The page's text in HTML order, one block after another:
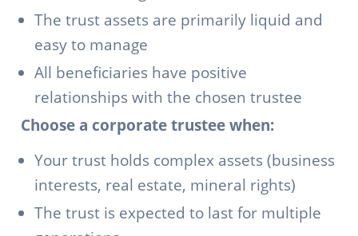
The trust assets are primarily liquid and
easy to manage
All beneficiaries have positive
relationships with the chosen trustee
Choose a corporate trustee when:
Your trust holds complex assets (business
interests, real estate, mineral rights)
The trust is expected to last for multiple